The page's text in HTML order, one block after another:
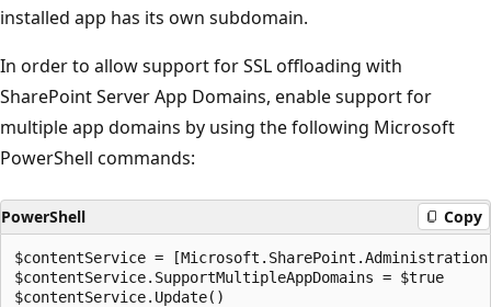
installed app has its own subdomain.
In order to allow support for SSL offloading with
SharePoint Server App Domains, enable support for
multiple app domains by using the following Microsoft
PowerShell commands:
PowerShell Copy
$contentService =
$contentService.SupportMultipleAppDomains = $true
$contentService.Update()